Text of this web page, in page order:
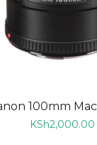
100mm
KSh2,000.00